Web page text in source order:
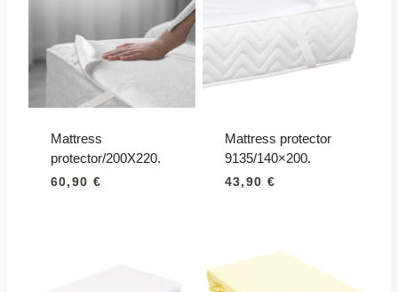
Mattress
protector/200X220.
60,90 €
Mattress protector
9135/140×200.
43,90 €